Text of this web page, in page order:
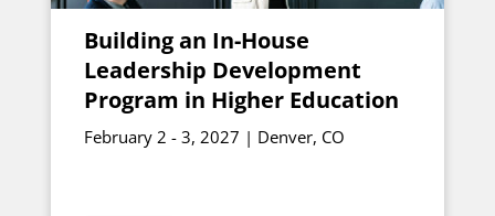
Building an In-House
Leadership Development
Program in Higher Education
February 2 - 3, 2027 | Denver, CO